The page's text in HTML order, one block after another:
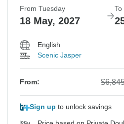
From Tuesday
18 May, 2027
To
English
Scenic Jasper
From:
Sign up to unlock savings